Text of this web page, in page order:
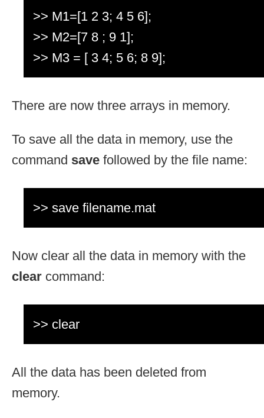
>> M1=[1 2 3; 4 5 6];
>> M2=[7 8 ; 9 1];
>> M3 = [ 3 4; 5 6; 8 9];
There are now three arrays in memory.
To save all the data in memory, use the
command save followed by the file name:
>> save filename.mat
Now clear all the data in memory with the
clear command:
>> clear
All the data has been deleted from
memory.